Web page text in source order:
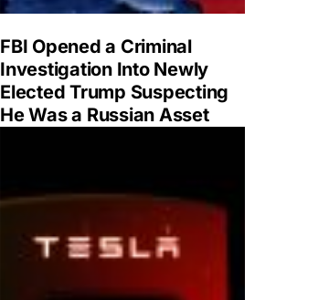
FBI Opened a Criminal
Investigation Into Newly
Elected Trump Suspecting
He Was a Russian Asset